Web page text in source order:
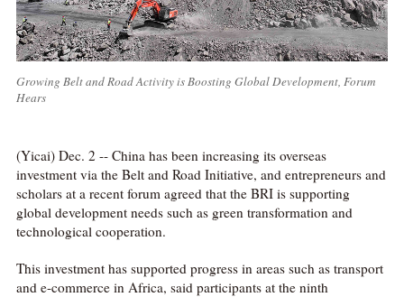
Growing Belt and Road Activity is Boosting Global Development, Forum
Hears
(Yicai) Dec. 2 -- China has been increasing its overseas
investment via the Belt and Road Initiative, and entrepreneurs and
scholars at a recent forum agreed that the BRI is supporting
global development needs such as green transformation and
technological cooperation.
This investment has supported progress in areas such as transport
and e-commerce in Africa, said participants at the ninth